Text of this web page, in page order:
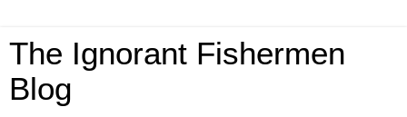
The Ignorant Fishermen
Blog